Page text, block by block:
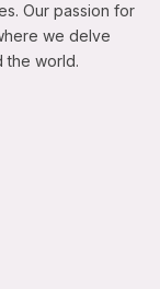
Our passion for
we delve
the world.